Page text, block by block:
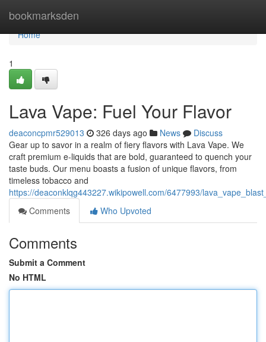
bookmarksden
Home
Home
1
Lava Vape: Fuel Your Flavor
deaconcpmr529013 326 days ago News
Discuss
Gear up to savor in a realm of fiery flavors with Lava Vape. We
craft premium e-liquids that are bold, guaranteed to quench your
taste buds. Our menu boasts a fusion of unique flavors, from
timeless tobacco and
https://deaconklqg443227.wikipowell.com/6477993/
Comments
Who Upvoted
Comments
Submit a Comment
No HTML